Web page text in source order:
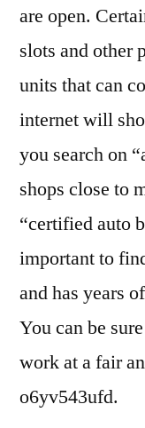
are open.
slots and other
units that can
internet will
you search on
shops close to
“certified auto
important to
and has years
You can be
work at a fair
o6yv543ufd.